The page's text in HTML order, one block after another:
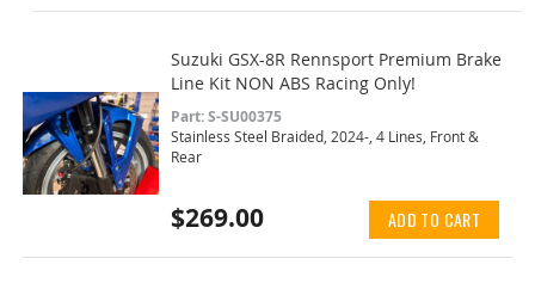
Suzuki GSX-8R Rennsport Premium Brake
Line Kit NON ABS Racing Only!
Part: S-SU00375
Stainless Steel Braided, 2024-, 4 Lines, Front &
Rear
$269.00 ADD TO CART